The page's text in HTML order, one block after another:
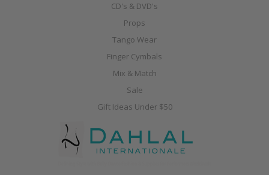
CD's & DVD's
Props
Tango Wear
Finger Cymbals
Mix & Match
Sale
Gift Ideas Under $50